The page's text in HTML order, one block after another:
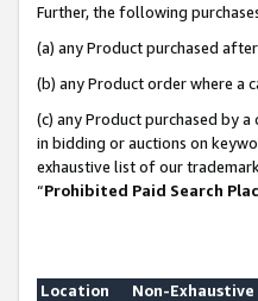
Further, the following
(a) any Product purchased
(b) any Product order where a
(c) any Product purchased by
in bidding or auctions on
exhaustive list of our
“Prohibited Paid Search
Location
Non-